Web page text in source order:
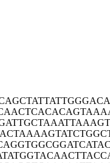
AGCTATTATT
AACTCACACA
ACTAAAAGTA
AGGTGGCGGA